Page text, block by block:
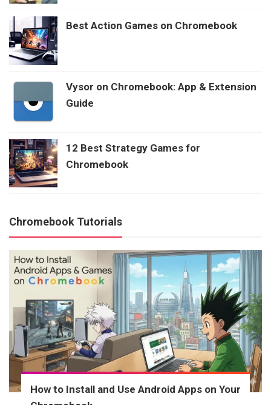
Best Action Games on Chromebook
Vysor on Chromebook: App & Extension
Guide
12 Best Strategy Games for
Chromebook
Chromebook Tutorials
How to Install and Use Android Apps on Your